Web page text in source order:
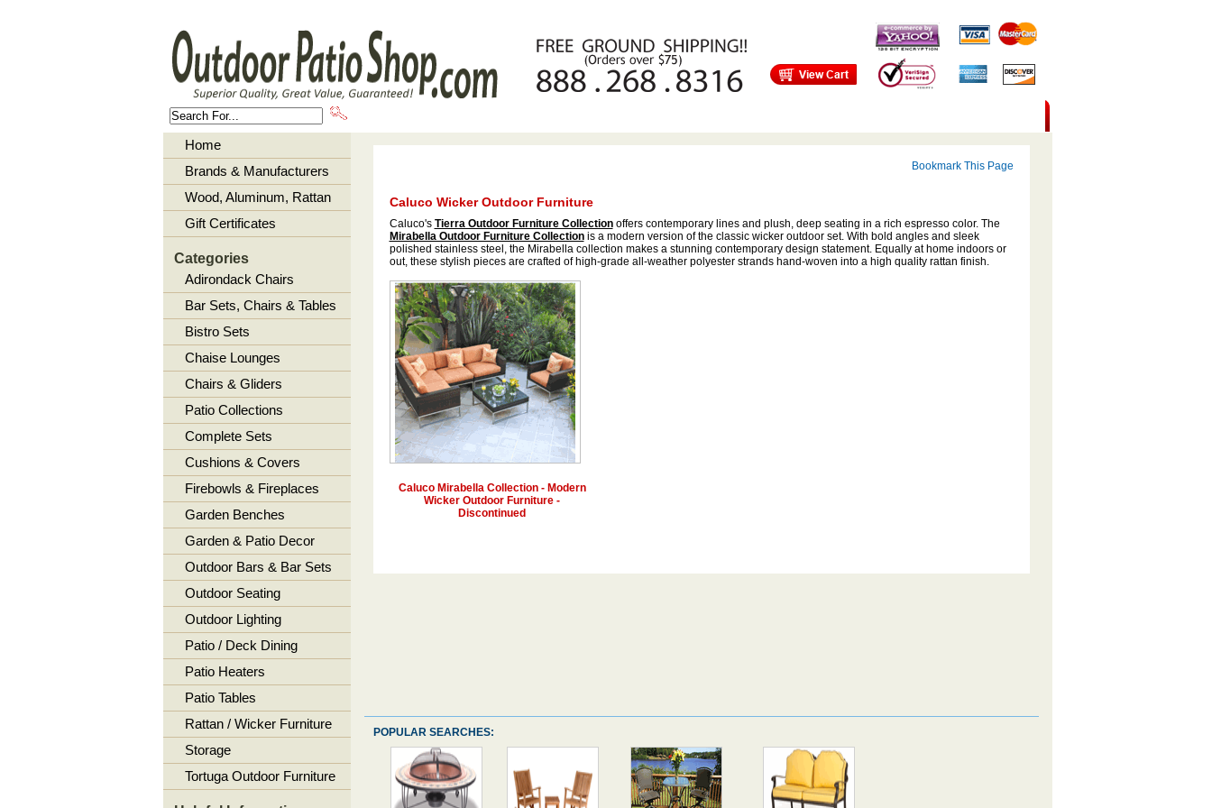
Home
Brands & Manufacturers
Wood, Aluminum, Rattan
Gift Certificates
Categories
Adirondack Chairs
Bar Sets, Chairs & Tables
Bistro Sets
Chaise Lounges
Chairs & Gliders
Patio Collections
Complete Sets
Cushions & Covers
Firebowls & Fireplaces
Garden Benches
Garden & Patio Decor
Outdoor Bars & Bar Sets
Outdoor Seating
Outdoor Lighting
Patio / Deck Dining
Patio Heaters
Patio Tables
Rattan / Wicker Furniture
Storage
Tortuga Outdoor Furniture
Bookmark This Page
Caluco Wicker Outdoor Furniture
Caluco's Tierra Outdoor Furniture Collectionoffers contemporary lines and plush, deep seating in a rich espresso color. The
Mirabella Outdoor Furniture Collectionis a modern version of the classic wicker outdoor set. With bold angles and sleek
polished stainless steel, the Mirabella collection makes a stunning contemporary design statement. Equally at home indoors or
out, these stylish pieces are crafted of high-grade all-weather polyester strands hand-woven into a high quality rattan finish.
Caluco Mirabella Collection - Modern
Wicker Outdoor Furniture -
Discontinued
POPULAR SEARCHES: